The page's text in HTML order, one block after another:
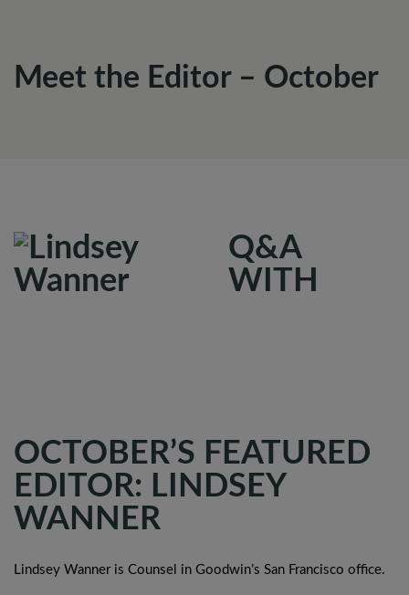
Meet the Editor – October
Q&A
WITH
OCTOBER’S FEATURED
EDITOR: LINDSEY
WANNER
Lindsey Wanner is Counsel in Goodwin’s San Francisco office.